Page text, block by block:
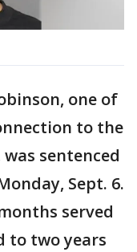
one of
to the
sentenced
Sept. 6.
served
to two years